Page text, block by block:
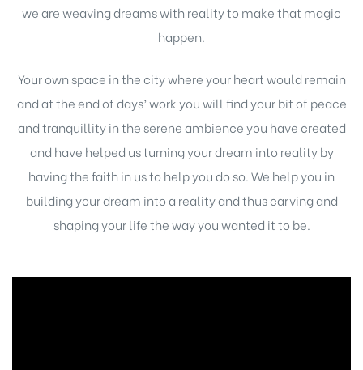
we are weaving dreams with reality to make that magic
happen.
Your own space in the city where your heart would remain
and at the end of days’ work you will find your bit of peace
and tranquillity in the serene ambience you have created
and have helped us turning your dream into reality by
having the faith in us to help you do so. We help you in
building your dream into a reality and thus carving and
shaping your life the way you wanted it to be.